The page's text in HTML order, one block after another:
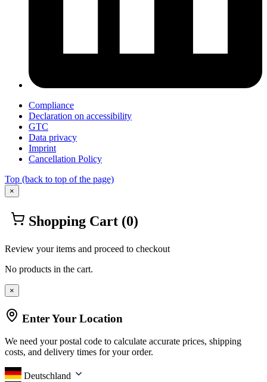
Compliance
Declaration on accessibility
GTC
Data privacy
Imprint
Cancellation Policy
Top (back to top of the page)
×
Shopping Cart (0)
Review your items and proceed to checkout
No products in the cart.
×
Enter Your Location
We need your postal code to calculate accurate prices, shipping
costs, and delivery times for your order.
Deutschland